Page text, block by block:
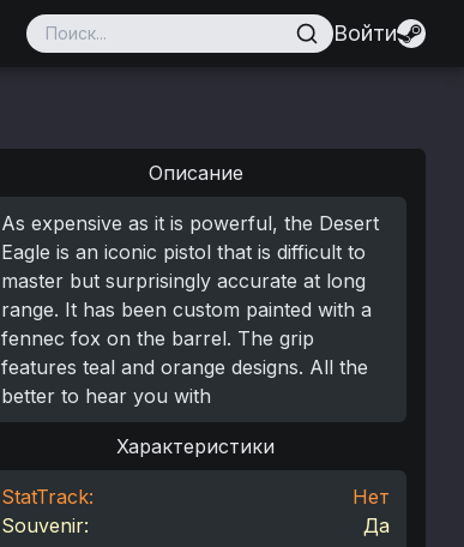
Войти
Описание
As expensive as it is powerful, the Desert
Eagle is an iconic pistol that is difficult to
master but surprisingly accurate at long
range. It has been custom painted with a
fennec fox on the barrel. The grip
features teal and orange designs. All the
better to hear you with
Характеристики
StatTrack:
Нет
Souvenir:
Да